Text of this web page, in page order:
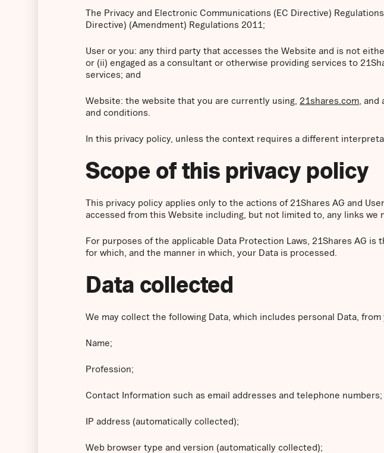
The Privacy and Electronic Communications (EC Directive)
Directive) (Amendment) Regulations 2011;
User or you: any third party that accesses the Website and is not
or (ii) engaged as a consultant or otherwise providing services to
services; and
Website: the website that you are currently using, 21shares.com ,
and conditions.
In this privacy policy, unless the context requires a different
Scope of this privacy policy
This privacy policy applies only to the actions of 21Shares AG and
accessed from this Website including, but not limited to, any links we
For purposes of the applicable Data Protection Laws, 21Shares AG
for which, and the manner in which, your Data is processed.
Data collected
We may collect the following Data, which includes personal Data, from
Name;
Profession;
Contact Information such as email addresses and telephone numbers;
IP address (automatically collected);
Web browser type and version (automatically collected);